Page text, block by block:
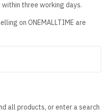
three working days.
on ONEMALLTIME are
all products, or enter a search